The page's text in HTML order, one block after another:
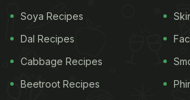
Soya Recipes
Dal Recipes
Cabbage Recipes
Beetroot Recipes